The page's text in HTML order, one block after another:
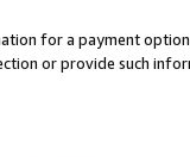
for a payment
or provide such